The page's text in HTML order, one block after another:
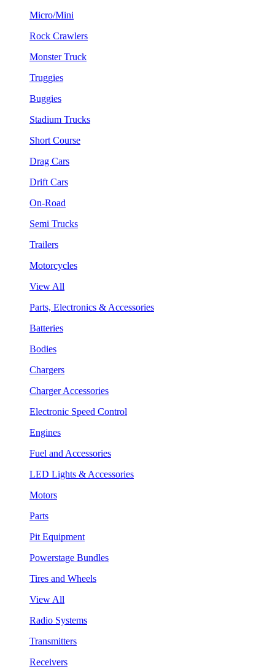
Micro/Mini
Rock Crawlers
Monster Truck
Truggies
Buggies
Stadium Trucks
Short Course
Drag Cars
Drift Cars
On-Road
Semi Trucks
Trailers
Motorcycles
View All
Parts, Electronics & Accessories
Batteries
Bodies
Chargers
Charger Accessories
Electronic Speed Control
Engines
Fuel and Accessories
LED Lights & Accessories
Motors
Parts
Pit Equipment
Powerstage Bundles
Tires and Wheels
View All
Radio Systems
Transmitters
Receivers